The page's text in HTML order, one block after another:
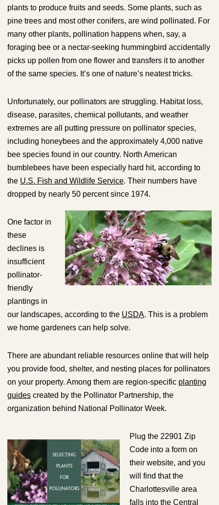
plants to produce fruits and seeds. Some plants, such as
pine trees and most other conifers, are wind pollinated. For
many other plants, pollination happens when, say, a
foraging bee or a nectar-seeking hummingbird accidentally
picks up pollen from one flower and transfers it to another
of the same species. It’s one of nature’s neatest tricks.
Unfortunately, our pollinators are struggling. Habitat loss,
disease, parasites, chemical pollutants, and weather
extremes are all putting pressure on pollinator species,
including honeybees and the approximately 4,000 native
bee species found in our country. North American
bumblebees have been especially hard hit, according to
the U.S. Fish and Wildlife Service. Their numbers have
dropped by nearly 50 percent since 1974.
One factor in
these
declines is
insufficient
pollinator-
friendly
plantings in
our landscapes, according to the USDA. This is a problem
we home gardeners can help solve.
There are abundant reliable resources online that will help
you provide food, shelter, and nesting places for pollinators
on your property. Among them are region-specific planting
guides created by the Pollinator Partnership, the
organization behind National Pollinator Week.
Plug the 22901 Zip
Code into a form on
their website, and you
will find that the
Charlottesville area
falls into the Central